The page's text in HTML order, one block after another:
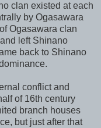
clan existed at each
by Ogasawara
Ogasawara clan
left Shinano
back to Shinano
conflict and
of 16th century
branch houses
but just after that